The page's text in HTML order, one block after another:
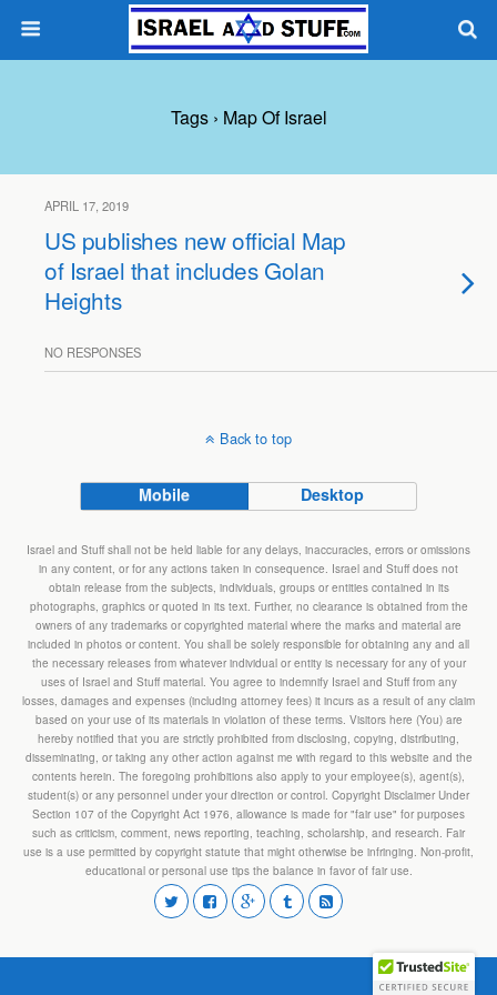
Tags › Map Of Israel
APRIL 17, 2019
US publishes new official Map
of Israel that includes Golan
Heights
NO RESPONSES
Back to top
Mobile Desktop
Israel and Stuff shall not be held liable for any delays, inaccuracies, errors or omissions
in any content, or for any actions taken in consequence. Israel and Stuff does not
obtain release from the subjects, individuals, groups or entities contained in its
photographs, graphics or quoted in its text. Further, no clearance is obtained from the
owners of any trademarks or copyrighted material where the marks and material are
included in photos or content. You shall be solely responsible for obtaining any and all
the necessary releases from whatever individual or entity is necessary for any of your
uses of Israel and Stuff material. You agree to indemnify Israel and Stuff from any
losses, damages and expenses (including attorney fees) it incurs as a result of any claim
based on your use of its materials in violation of these terms. Visitors here (You) are
hereby notified that you are strictly prohibited from disclosing, copying, distributing,
disseminating, or taking any other action against me with regard to this website and the
contents herein. The foregoing prohibitions also apply to your employee(s), agent(s),
student(s) or any personnel under your direction or control. Copyright Disclaimer Under
Section 107 of the Copyright Act 1976, allowance is made for "fair use" for purposes
such as criticism, comment, news reporting, teaching, scholarship, and research. Fair
use is a use permitted by copyright statute that might otherwise be infringing. Non-profit,
educational or personal use tips the balance in favor of fair use.